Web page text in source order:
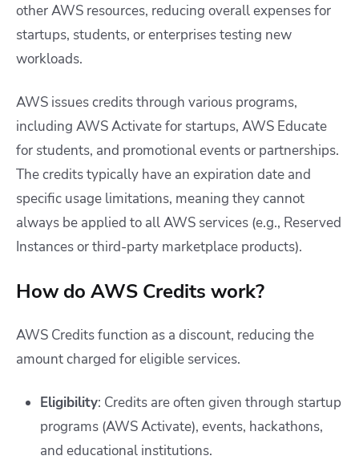
other AWS resources, reducing overall expenses for
startups, students, or enterprises testing new
workloads.
AWS issues credits through various programs,
including AWS Activate for startups, AWS Educate
for students, and promotional events or partnerships.
The credits typically have an expiration date and
specific usage limitations, meaning they cannot
always be applied to all AWS services (e.g., Reserved
Instances or third-party marketplace products).
How do AWS Credits work?
AWS Credits function as a discount, reducing the
amount charged for eligible services.
Eligibility: Credits are often given through startup
programs (AWS Activate), events, hackathons,
and educational institutions.